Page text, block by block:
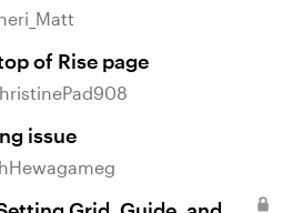
of Rise page
issue